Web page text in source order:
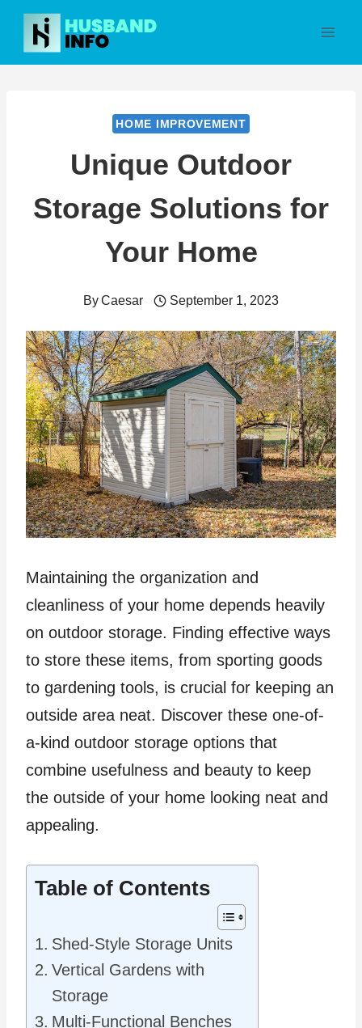
Skip
content
HOME IMPROVEMENT
Unique Outdoor
Storage Solutions for
Your Home
ByCaesar September 1, 2023
Maintaining the organization and
cleanliness of your home depends heavily
on outdoor storage. Finding effective ways
to store these items, from sporting goods
to gardening tools, is crucial for keeping an
outside area neat. Discover these one-of-
a-kind outdoor storage options that
combine usefulness and beauty to keep
the outside of your home looking neat and
appealing.
Table of Contents
Shed-Style Storage Units
Vertical Gardens with
Storage
Multi-Functional Benches